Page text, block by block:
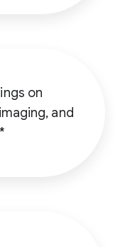
on
and